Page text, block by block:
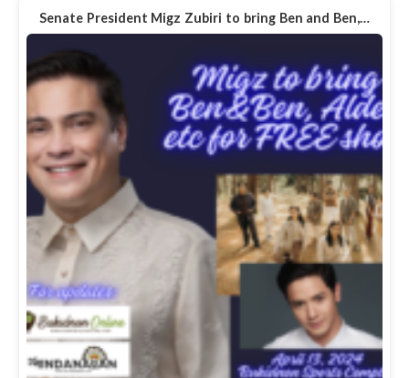
Senate President Migz Zubiri to bring Ben and Ben,…